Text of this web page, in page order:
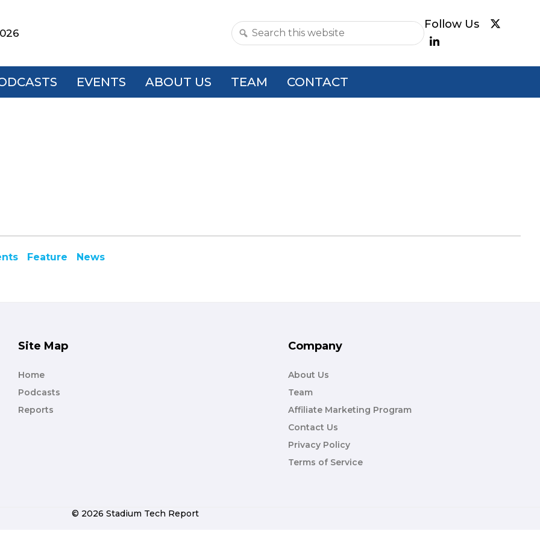
Search
website
EVENTS ABOUT US TEAM CONTACT
Feature News
Site Map
Home
Podcasts
Reports
Company
About Us
Team
Affiliate Marketing Program
Contact Us
Privacy Policy
Terms of Service
© 2026 Stadium Tech Report